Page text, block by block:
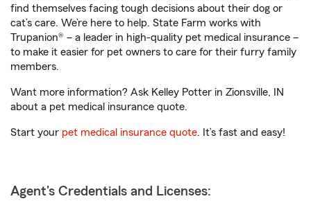
find themselves facing tough decisions about their dog or
cat’s care. We’re here to help. State Farm works with
Trupanion® – a leader in high-quality pet medical insurance –
to make it easier for pet owners to care for their furry family
members.
Want more information? Ask Kelley Potter in Zionsville, IN
about a pet medical insurance quote.
Start your pet medical insurance quote. It’s fast and easy!
Agent's Credentials and Licenses: